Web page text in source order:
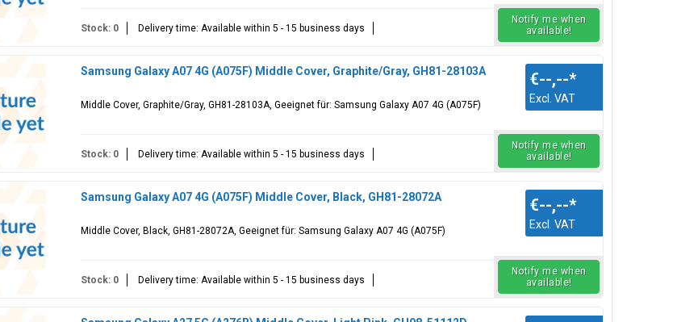
Stock: 0 Delivery time: Available within 5 - 15 business days
Notify me when
available!
Samsung Galaxy A07 4G (A075F) Middle Cover, Graphite/Gray, GH81-28103A
Middle Cover, Graphite/Gray, GH81-28103A, Geeignet für: Samsung Galaxy A07 4G (A075F)
€--,--*
Excl. VAT
Stock: 0 Delivery time: Available within 5 - 15 business days
Notify me when
available!
Samsung Galaxy A07 4G (A075F) Middle Cover, Black, GH81-28072A
Middle Cover, Black, GH81-28072A, Geeignet für: Samsung Galaxy A07 4G (A075F)
€--,--*
Excl. VAT
Stock: 0 Delivery time: Available within 5 - 15 business days
Notify me when
available!